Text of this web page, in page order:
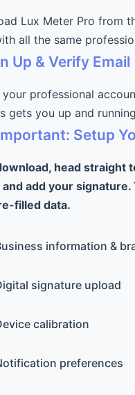
Lux Meter Pro from
all the same
Up & Verify Email
your professional
gets you up and
Setup
head straight
add your
filled data.
information &
signature upload
calibration
preferences